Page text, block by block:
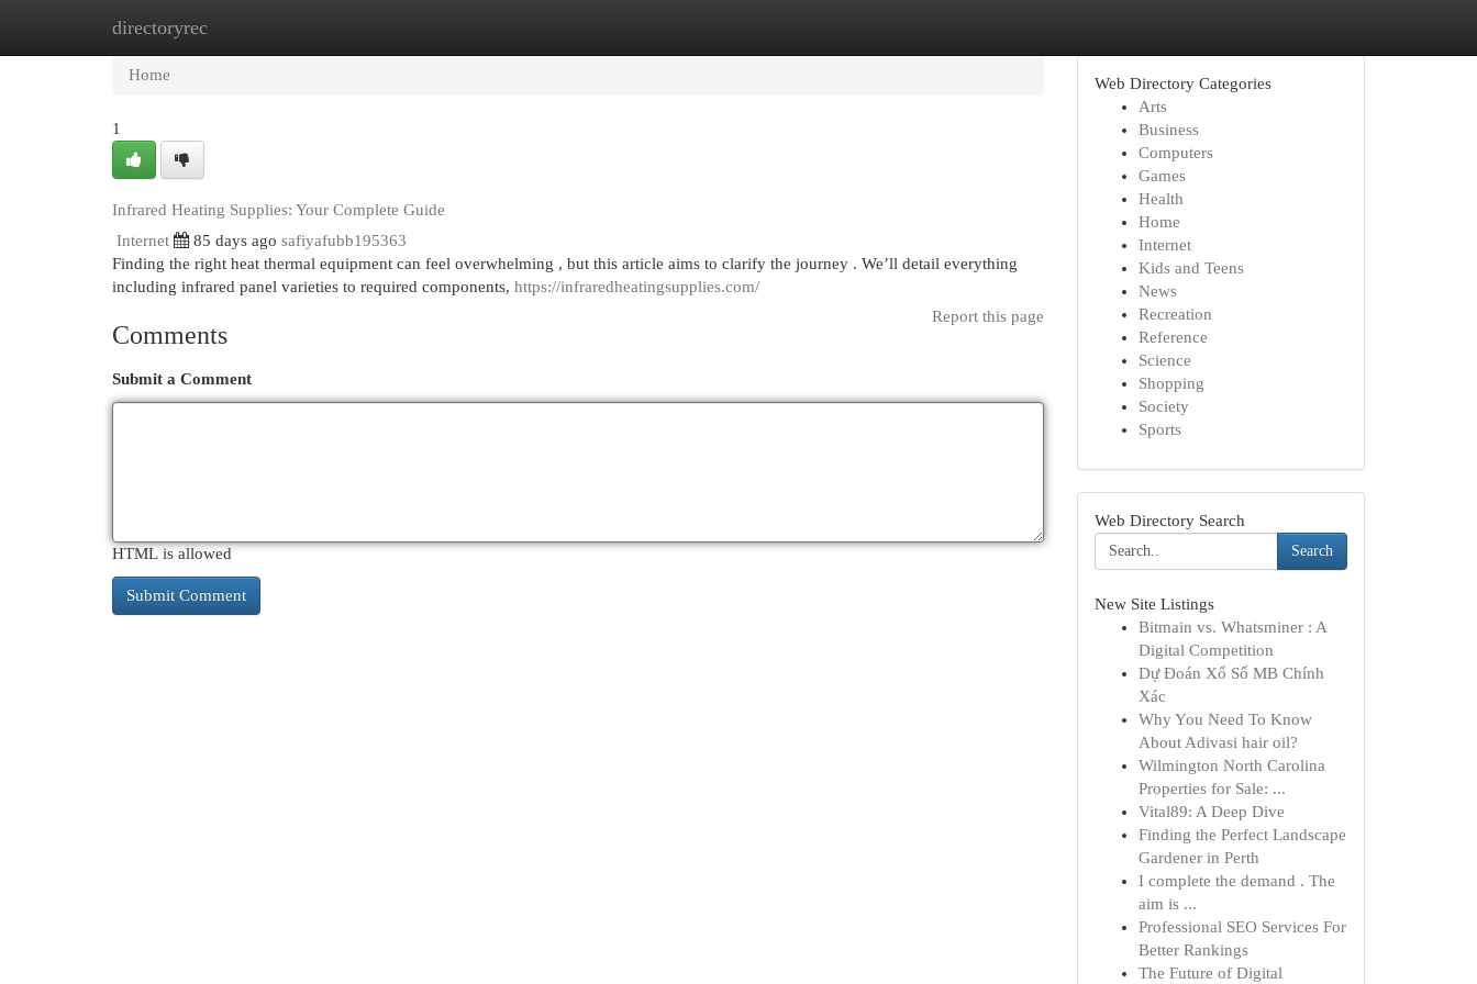
directoryrec
Home
Home
1
Infrared Heating Supplies: Your Complete Guide
Internet
85 days ago safiyafubb195363
Finding the right heat thermal equipment can feel overwhelming , but this article aims to clarify the journey . We’ll detail everything
including infrared panel varieties to required components, https://infraredheatingsupplies.com/
Report this page
Comments
Submit a Comment
HTML is allowed
Web Directory Categories
Arts
Business
Computers
Games
Health
Home
Internet
Kids and Teens
News
Recreation
Reference
Science
Shopping
Society
Sports
Web Directory Search
Search
New Site Listings
Bitmain vs. Whatsminer : A
Digital Competition
Dự Đoán Xổ Số MB Chính
Xác
Why You Need To Know
About Adivasi hair oil?
Wilmington North Carolina
Properties for Sale: ...
Vital89: A Deep Dive
Finding the Perfect Landscape
Gardener in Perth
I complete the demand . The
aim is ...
Professional SEO Services For
Better Rankings
The Future of Digital